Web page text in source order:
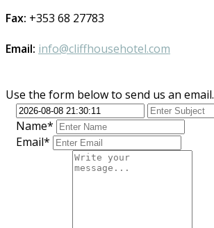
Fax: +353 68 27783
Email: info@cliffhousehotel.com
Use the form below to send us an email.
Name*
Email*